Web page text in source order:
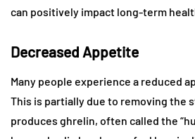
can positively impact long-term
Decreased Appetite
Many people experience a reduced
This is partially due to removing the
produces ghrelin, often called the